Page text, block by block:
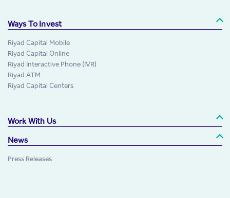
Ways To Invest
Riyad Capital Mobile
Riyad Capital Online
Riyad Interactive Phone (IVR)
Riyad ATM
Riyad Capital Centers
Work With Us
News
Press Releases